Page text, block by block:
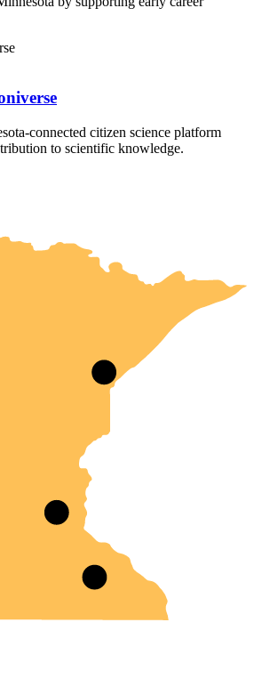
connected citizen science platform
to scientific knowledge.
Cities